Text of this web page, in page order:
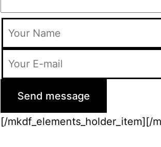
[/mkdf_elements_holder_item][/